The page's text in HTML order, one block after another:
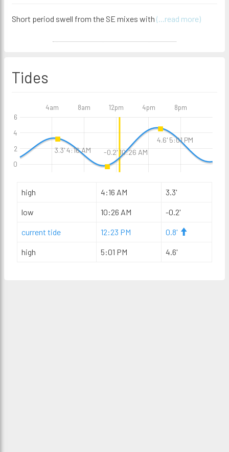
Short period swell from the SE mixes with (...read more)
Tides
4am 8am 12pm 4pm 8pm
0
2
4
6
high 4:16 AM 3.3'
low 10:26 AM -0.2'
current tide 12:23 PM 0.8'
high 5:01 PM 4.6'
3.3' 4:16 AM -0.2' 10:26 AM
4.6' 5:01 PM